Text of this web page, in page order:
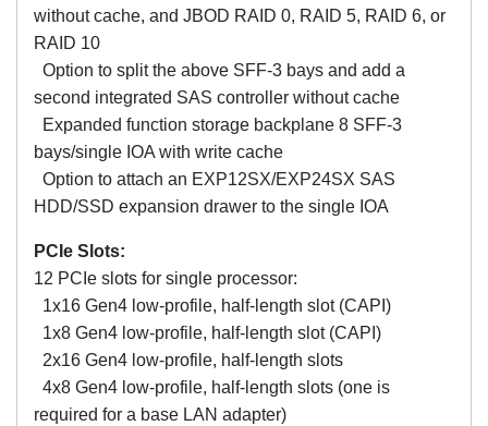
without cache, and JBOD RAID 0, RAID 5, RAID 6, or
RAID 10
Option to split the above SFF-3 bays and add a
second integrated SAS controller without cache
Expanded function storage backplane 8 SFF-3
bays/single IOA with write cache
Option to attach an EXP12SX/EXP24SX SAS
HDD/SSD expansion drawer to the single IOA
PCIe Slots:
12 PCIe slots for single processor:
1x16 Gen4 low-profile, half-length slot (CAPI)
1x8 Gen4 low-profile, half-length slot (CAPI)
2x16 Gen4 low-profile, half-length slots
4x8 Gen4 low-profile, half-length slots (one is
required for a base LAN adapter)